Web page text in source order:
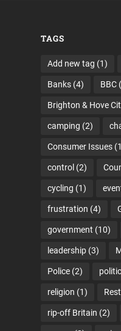
TAGS
Add new tag (1)
Banks (4) BBC
Brighton & Hove
camping (2)
Consumer Issues
control (2)
cycling (1)
frustration (4)
government (10)
leadership (3)
Police (2)
religion (1)
rip-off Britain (2)